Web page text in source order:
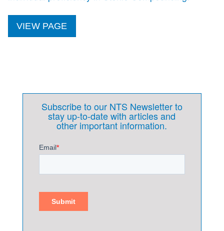
VIEW PAGE
Subscribe to our NTS Newsletter to
stay up-to-date with articles and
other important information.